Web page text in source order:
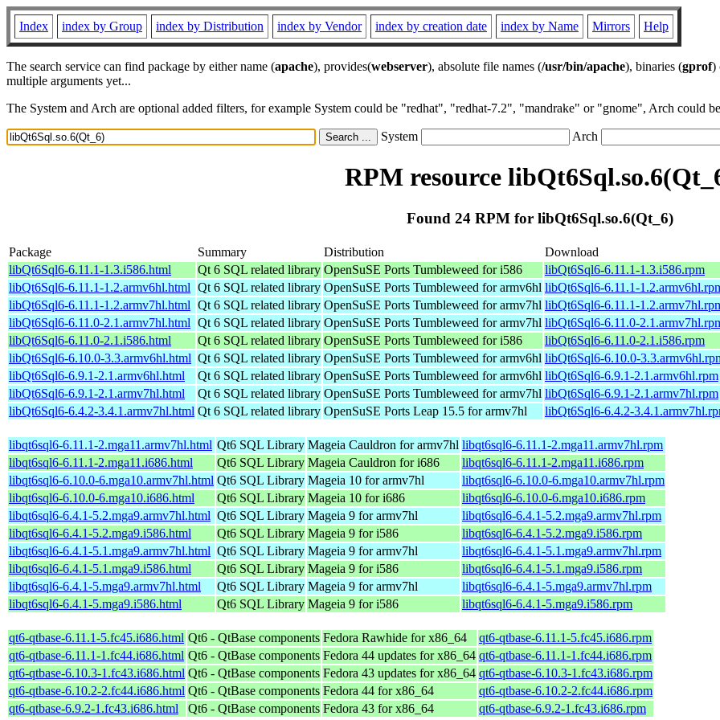
Index index by Group index by Distribution index by Vendor index by creation date index by Name Mirrors Help
The search service can find package by either name (apache), provides(webserver), absolute file names (/usr/bin/apache), binaries (gprof)
multiple arguments yet...
The System and Arch are optional added filters, for example System could be "redhat", "redhat-7.2", "mandrake" or "gnome", Arch could
System Arch
RPM resource
Found 24 RPM for libQt6Sql.so.6(Qt_6)
Package Summary Distribution
Download
libQt6Sql6-6.11.1-1.3.i586.html
Qt 6 SQL related library OpenSuSE Ports Tumbleweed for i586
libQt6Sql6-6.11.1-1.3.i586.rpm
libQt6Sql6-6.11.1-1.2.armv6hl.html Qt 6 SQL related library OpenSuSE Ports Tumbleweed for armv6hl libQt6Sql6-6.11.1-
libQt6Sql6-6.11.1-1.2.armv7hl.html Qt 6 SQL related library OpenSuSE Ports Tumbleweed for armv7hl libQt6Sql6-6.11.1-
libQt6Sql6-6.11.0-2.1.armv7hl.html Qt 6 SQL related library OpenSuSE Ports Tumbleweed for armv7hl libQt6Sql6-6.11.0-
libQt6Sql6-6.11.0-2.1.i586.html
Qt 6 SQL related library OpenSuSE Ports Tumbleweed for i586
libQt6Sql6-6.11.0-2.1.i586.rpm
libQt6Sql6-6.10.0-3.3.armv6hl.html Qt 6 SQL related library OpenSuSE Ports Tumbleweed for armv6hl libQt6Sql6-6.10.0-
libQt6Sql6-6.9.1-2.1.armv6hl.html
Qt 6 SQL related library OpenSuSE Ports Tumbleweed for armv6hl libQt6Sql6-6.9.1-2.1.armv6hl.rpm
libQt6Sql6-6.9.1-2.1.armv7hl.html
Qt 6 SQL related library OpenSuSE Ports Tumbleweed for armv7hl libQt6Sql6-6.9.1-2.1.armv7hl.rpm
libQt6Sql6-6.4.2-3.4.1.armv7hl.html Qt 6 SQL related library OpenSuSE Ports Leap 15.5 for armv7hl libQt6Sql6-6.4.2-
libqt6sql6-6.11.1-2.mga11.armv7hl.html Qt6 SQL Library Mageia Cauldron for armv7hl libqt6sql6-6.11.1-2.mga11.armv7hl.rpm
libqt6sql6-6.11.1-2.mga11.i686.html
Qt6 SQL Library Mageia Cauldron for i686
libqt6sql6-6.11.1-2.mga11.i686.rpm
libqt6sql6-6.10.0-6.mga10.armv7hl.html Qt6 SQL Library Mageia 10 for armv7hl
libqt6sql6-6.10.0-6.mga10.armv7hl.rpm
libqt6sql6-6.10.0-6.mga10.i686.html
Qt6 SQL Library Mageia 10 for i686
libqt6sql6-6.10.0-6.mga10.i686.rpm
libqt6sql6-6.4.1-5.2.mga9.armv7hl.html Qt6 SQL Library Mageia 9 for armv7hl
libqt6sql6-6.4.1-5.2.mga9.armv7hl.rpm
libqt6sql6-6.4.1-5.2.mga9.i586.html
Qt6 SQL Library Mageia 9 for i586
libqt6sql6-6.4.1-5.2.mga9.i586.rpm
libqt6sql6-6.4.1-5.1.mga9.armv7hl.html Qt6 SQL Library Mageia 9 for armv7hl
libqt6sql6-6.4.1-5.1.mga9.armv7hl.rpm
libqt6sql6-6.4.1-5.1.mga9.i586.html
Qt6 SQL Library Mageia 9 for i586
libqt6sql6-6.4.1-5.1.mga9.i586.rpm
libqt6sql6-6.4.1-5.mga9.armv7hl.html
Qt6 SQL Library Mageia 9 for armv7hl
libqt6sql6-6.4.1-5.mga9.armv7hl.rpm
libqt6sql6-6.4.1-5.mga9.i586.html
Qt6 SQL Library Mageia 9 for i586 libqt6sql6-6.4.1-5.mga9.i586.rpm
qt6-qtbase-6.11.1-5.fc45.i686.html Qt6 - QtBase components Fedora Rawhide for x86_64
qt6-qtbase-6.11.1-5.fc45.i686.rpm
qt6-qtbase-6.11.1-1.fc44.i686.html Qt6 - QtBase components Fedora 44 updates for x86_64 qt6-qtbase-6.11.1-1.fc44.i686.rpm
qt6-qtbase-6.10.3-1.fc43.i686.html Qt6 - QtBase components Fedora 43 updates for x86_64 qt6-qtbase-6.10.3-1.fc43.i686.rpm
qt6-qtbase-6.10.2-2.fc44.i686.html Qt6 - QtBase components Fedora 44 for x86_64
qt6-qtbase-6.10.2-2.fc44.i686.rpm
qt6-qtbase-6.9.2-1.fc43.i686.html
Qt6 - QtBase components Fedora 43 for x86_64 qt6-qtbase-6.9.2-1.fc43.i686.rpm